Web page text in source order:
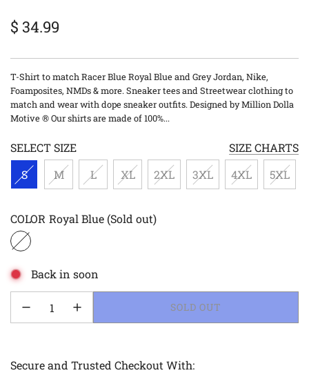
price
price
$ 34.99
T-Shirt to match Racer Blue Royal Blue and Grey Jordan, Nike,
Foamposites, NMDs & more. Sneaker tees and Streetwear clothing to
match and wear with dope sneaker outfits. Designed by Million Dolla
Motive ® Our shirts are made of 100%...
SELECT SIZE
SIZE CHARTS
S
M L XL 2XL 3XL 4XL 5XL
COLOR Royal Blue (Sold out)
Back in soon
LOADING...
SOLD OUT
Secure and Trusted Checkout With: